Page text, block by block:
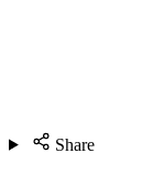
Share